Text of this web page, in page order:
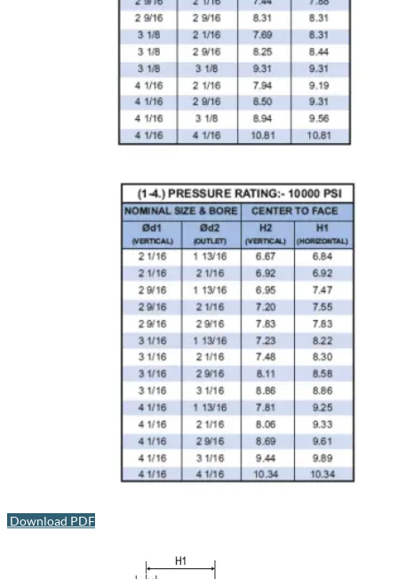
Download PDF